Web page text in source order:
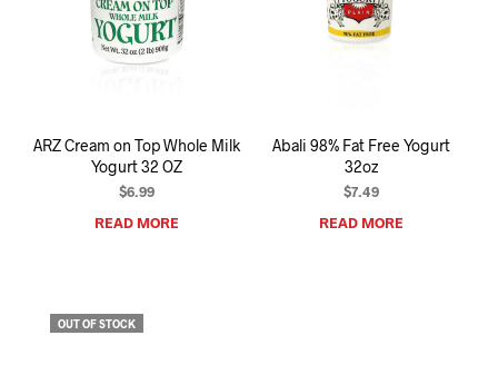
ARZ Cream on Top Whole Milk
Yogurt 32 OZ
$6.99
READ MORE
Abali 98% Fat Free Yogurt
32oz
$7.49
READ MORE
OUT OF STOCK